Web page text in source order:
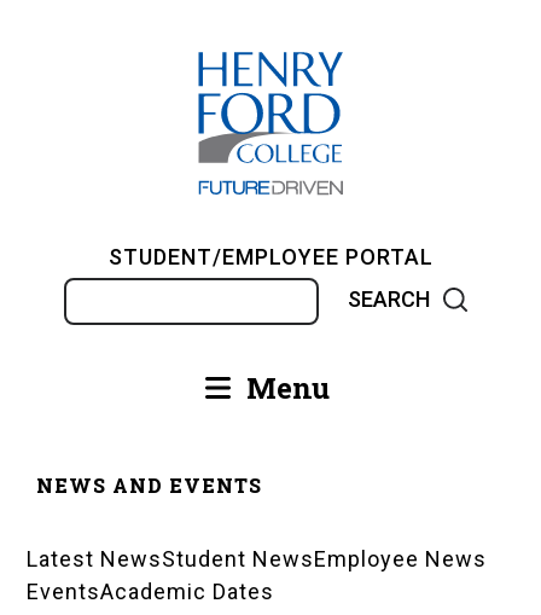
STUDENT/EMPLOYEE PORTAL
Main Menu
NEWS AND EVENTS
News
Latest NewsStudent NewsEmployee News
EventsAcademic Dates